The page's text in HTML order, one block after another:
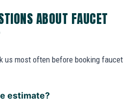
ABOUT FAUCET
us most often before booking faucet
estimate?